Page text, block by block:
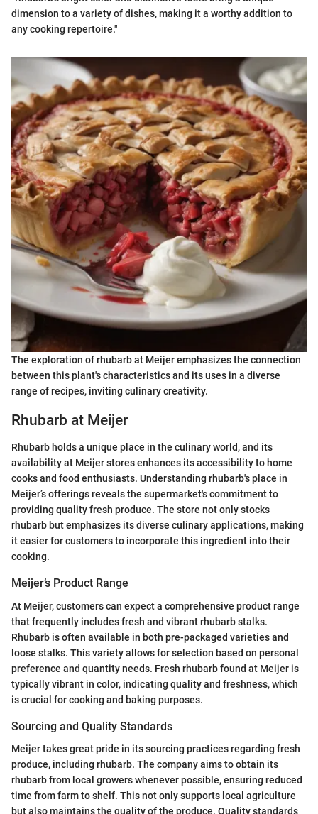
dimension to a variety of dishes, making it a worthy addition to
any cooking repertoire."
The exploration of rhubarb at Meijer emphasizes the connection
between this plant's characteristics and its uses in a diverse
range of recipes, inviting culinary creativity.
Rhubarb at Meijer
Rhubarb holds a unique place in the culinary world, and its
availability at Meijer stores enhances its accessibility to home
cooks and food enthusiasts. Understanding rhubarb's place in
Meijer’s offerings reveals the supermarket's commitment to
providing quality fresh produce. The store not only stocks
rhubarb but emphasizes its diverse culinary applications, making
it easier for customers to incorporate this ingredient into their
cooking.
Meijer’s Product Range
At Meijer, customers can expect a comprehensive product range
that frequently includes fresh and vibrant rhubarb stalks.
Rhubarb is often available in both pre-packaged varieties and
loose stalks. This variety allows for selection based on personal
preference and quantity needs. Fresh rhubarb found at Meijer is
typically vibrant in color, indicating quality and freshness, which
is crucial for cooking and baking purposes.
Sourcing and Quality Standards
Meijer takes great pride in its sourcing practices regarding fresh
produce, including rhubarb. The company aims to obtain its
rhubarb from local growers whenever possible, ensuring reduced
time from farm to shelf. This not only supports local agriculture
but also maintains the quality of the produce. Quality standards